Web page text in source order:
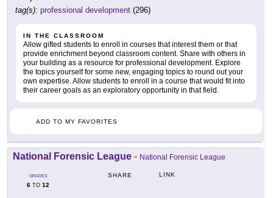
tag(s): professional development (296)
IN THE CLASSROOM
Allow gifted students to enroll in courses that interest them or that
provide enrichment beyond classroom content. Share with others in
your building as a resource for professional development. Explore
the topics yourself for some new, engaging topics to round out your
own expertise. Allow students to enroll in a course that would fit into
their career goals as an exploratory opportunity in that field.
ADD TO MY FAVORITES
National Forensic League - National Forensic League
GRADES
6 TO 12
SHARE LINK